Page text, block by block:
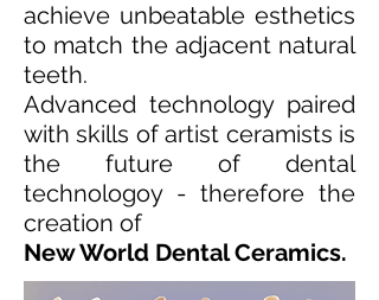
achieve unbeatable esthetics
to match the adjacent natural
teeth.
Advanced technology paired
with skills of artist ceramists is
the future of dental
technologoy - therefore the
creation of
New World Dental Ceramics.